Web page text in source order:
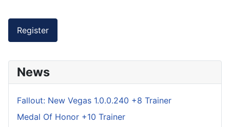
Register
News
Fallout: New Vegas 1.0.0.240 +8 Trainer
Medal Of Honor +10 Trainer